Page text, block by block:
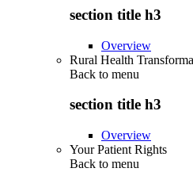
section title h3
Overview
Rural Health
Back to menu
section title h3
Overview
Your Patient Rights
Back to menu